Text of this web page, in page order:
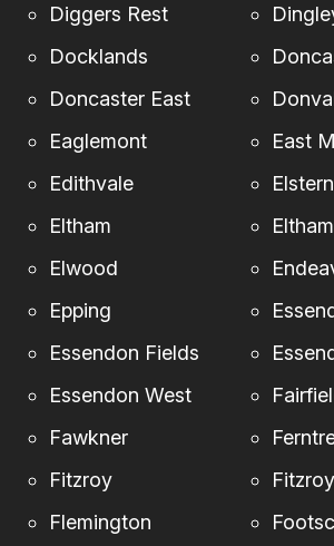
Diggers Rest
Docklands
Doncaster East
Eaglemont
East
Edithvale
Eltham
Elwood
Epping
Essendon Fields
Essendon West
Fawkner
Fitzroy
Flemington